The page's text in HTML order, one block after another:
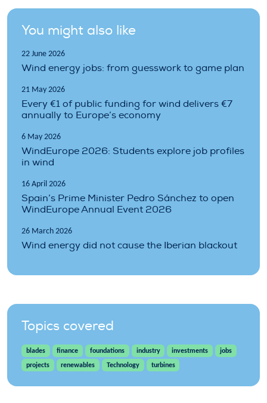
You might also like
22 June 2026
Wind energy jobs: from guesswork to game plan
21 May 2026
Every €1 of public funding for wind delivers €7
annually to Europe’s economy
6 May 2026
WindEurope 2026: Students explore job profiles
in wind
16 April 2026
Spain’s Prime Minister Pedro Sánchez to open
WindEurope Annual Event 2026
26 March 2026
Wind energy did not cause the Iberian blackout
Topics covered
blades finance foundations industry investments
jobs
projects
renewables Technology turbines